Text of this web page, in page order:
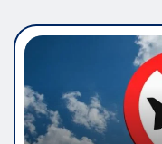
EDUCATION